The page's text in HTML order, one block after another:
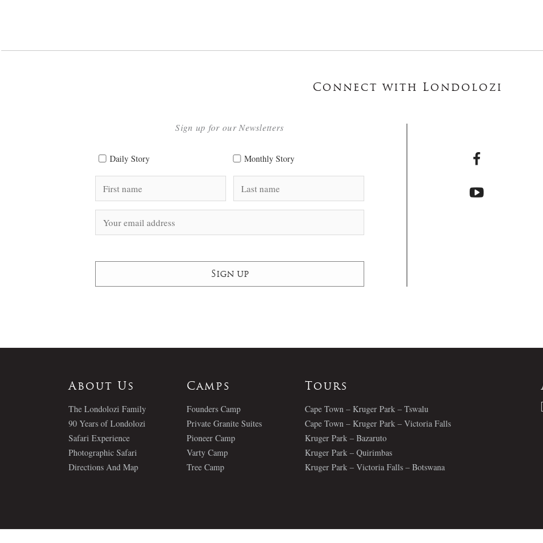
Connect with Londolozi
Sign up for our Newsletters
Daily Story Monthly Story
About Us
The Londolozi Family
90 Years of Londolozi
Safari Experience
Photographic Safari
Directions And Map
Camps
Founders Camp
Private Granite Suites
Pioneer Camp
Varty Camp
Tree Camp
Tours
Cape Town – Kruger Park – Tswalu
Cape Town – Kruger Park – Victoria Falls
Kruger Park – Bazaruto
Kruger Park – Quirimbas
Kruger Park – Victoria Falls – Botswana